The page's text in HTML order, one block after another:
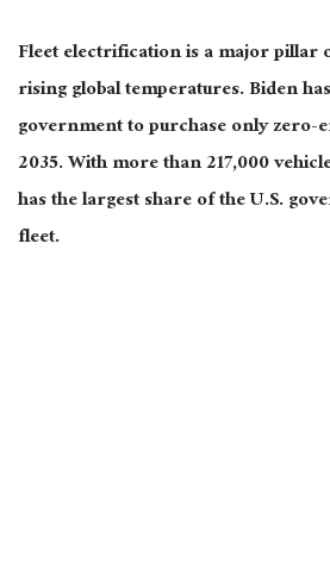
Fleet electrification is a major pillar
rising global temperatures. Biden
government to purchase only zero-
2035. With more than 217,000
has the largest share of the U.S.
fleet.